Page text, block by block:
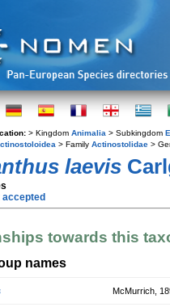
> Kingdom Animalia > Subkingdom
> Family Actinostolidae >
laevis
accepted
towards this
names
McMurrich,